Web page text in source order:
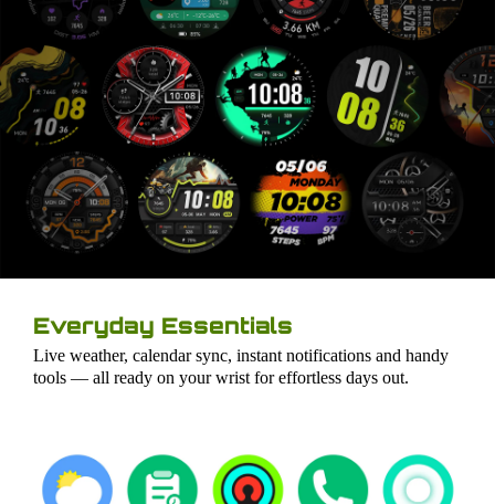
Everyday Essentials
Live weather, calendar sync, instant notifications and handy
tools — all ready on your wrist for effortless days out.